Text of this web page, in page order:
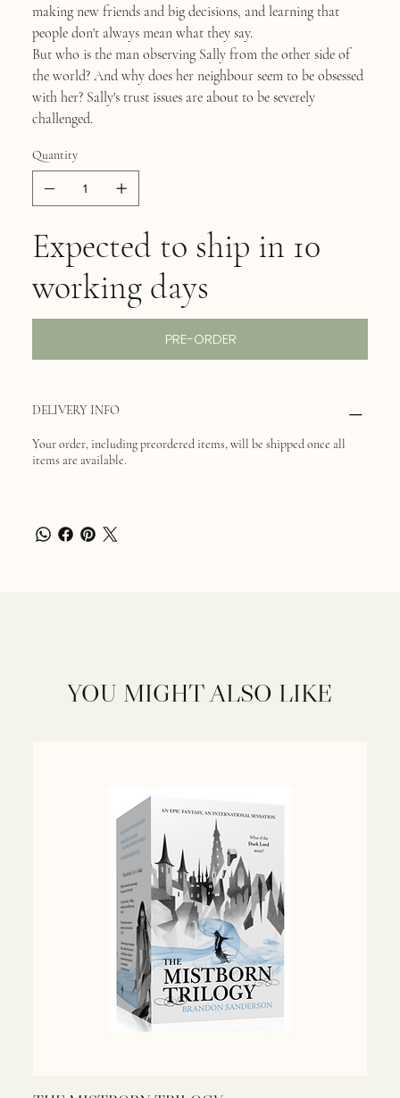
making new friends and big decisions, and learning that
people don't always mean what they say.
But who is the man observing Sally from the other side of
the world? And why does her neighbour seem to be obsessed
with her? Sally's trust issues are about to be severely
challenged.
Quantity
Expected to ship in 10
working days
PRE-ORDER
DELIVERY INFO
Your order, including preordered items, will be shipped once all
items are available.
YOU MIGHT ALSO LIKE